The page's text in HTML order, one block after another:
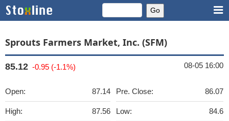
Sprouts Farmers Market, Inc. (SFM)
85.12 -0.95 (-1.1%) 08-05 16:00
Open: 87.14
High: 87.56
Pre. Close: 86.07
Low: 84.6